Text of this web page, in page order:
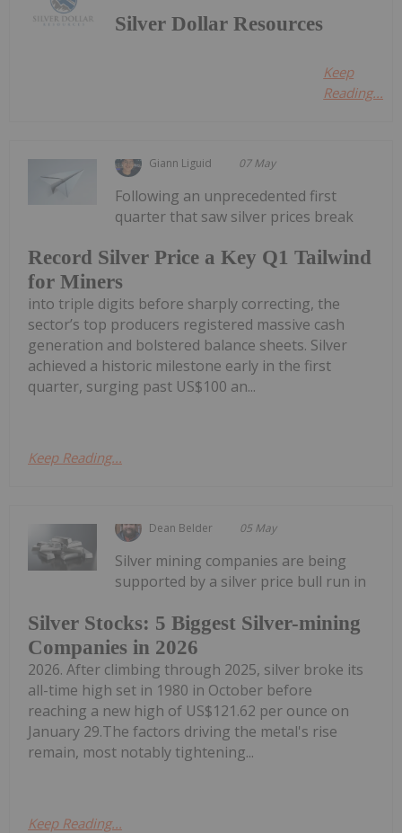
Silver Dollar Resources
Keep
Reading...
Giann Liguid 07 May
Record Silver Price a Key Q1 Tailwind
for Miners
Following an unprecedented first
quarter that saw silver prices break
into triple digits before sharply correcting, the
sector’s top producers registered massive cash
generation and bolstered balance sheets. Silver
achieved a historic milestone early in the first
quarter, surging past US$100 an...
Keep Reading...
Dean Belder 05 May
Silver Stocks: 5 Biggest Silver-mining
Companies in 2026
Silver mining companies are being
supported by a silver price bull run in
2026. After climbing through 2025, silver broke its
all-time high set in 1980 in October before
reaching a new high of US$121.62 per ounce on
January 29.The factors driving the metal's rise
remain, most notably tightening...
Keep Reading...